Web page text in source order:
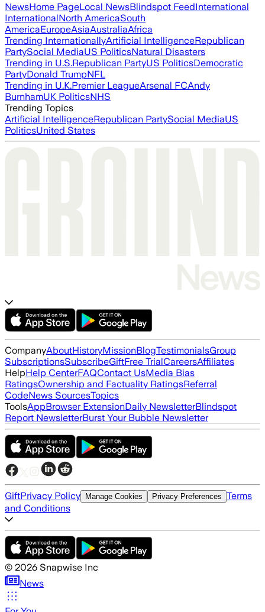
NewsHome PageLocal NewsBlindspot FeedInternational
InternationalNorth AmericaSouth
AmericaEuropeAsiaAustraliaAfrica
Trending InternationallyArtificial IntelligenceRepublican
PartySocial MediaUS PoliticsNatural Disasters
Trending in U.S.Republican PartyUS PoliticsDemocratic
PartyDonald TrumpNFL
Trending in U.K.Premier LeagueArsenal FCAndy
BurnhamUK PoliticsNHS
Trending Topics
Artificial IntelligenceRepublican PartySocial MediaUS
PoliticsUnited States
CompanyAboutHistoryMissionBlogTestimonialsGroup
SubscriptionsSubscribeGiftFree TrialCareersAffiliates
HelpHelp CenterFAQContact UsMedia Bias
RatingsOwnership and Factuality RatingsReferral
CodeNews SourcesTopics
ToolsAppBrowser ExtensionDaily NewsletterBlindspot
Report NewsletterBurst Your Bubble Newsletter
GiftPrivacy Policy Manage Cookies Privacy Preferences Terms
and Conditions
© 2026 Snapwise Inc
News